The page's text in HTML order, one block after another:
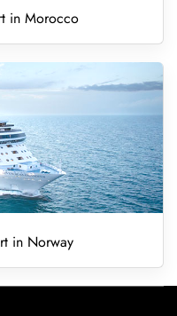
in Morocco
in Norway